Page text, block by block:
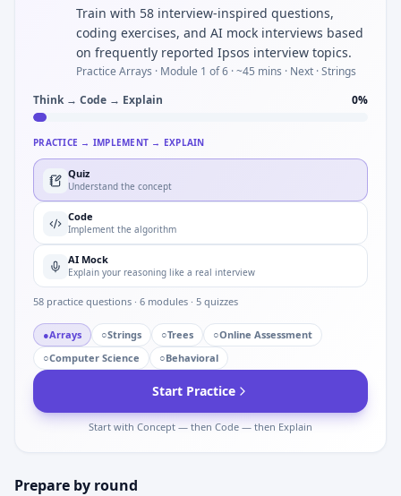
Train with 58 interview-inspired questions,
coding exercises, and AI mock interviews based
on frequently reported Ipsos interview topics.
Practice Arrays · Module 1 of 6 · ~45 mins · Next · Strings
Think → Code → Explain
0%
PRACTICE → IMPLEMENT → EXPLAIN
Quiz
Understand the concept
Code
Implement the algorithm
AI Mock
Explain your reasoning like a real interview
58 practice questions · 6 modules · 5 quizzes
●Arrays ○Strings ○Trees ○Online Assessment
○Computer Science ○Behavioral
Start Practice
Start with Concept — then Code — then Explain
Prepare by round